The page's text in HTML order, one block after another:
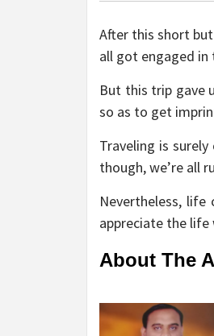
After this short
all got engaged
But this trip gave
so as to get
Traveling is
though, we’re all
Nevertheless,
appreciate the life
About The